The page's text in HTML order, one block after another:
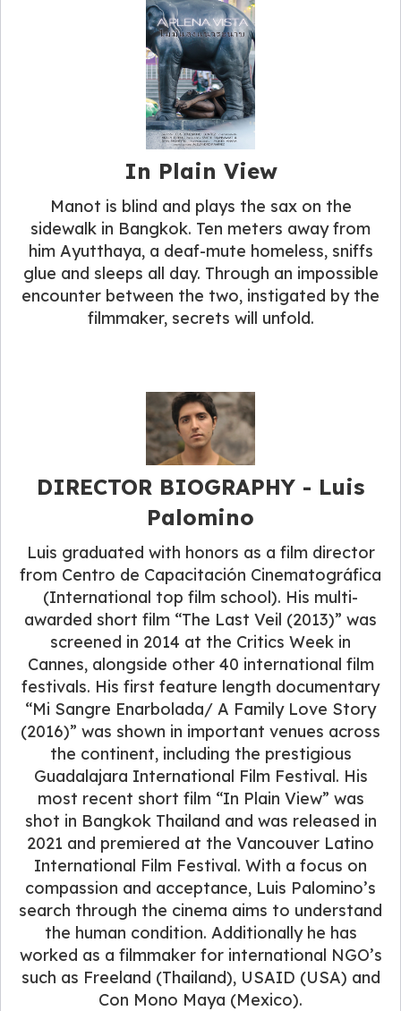
In Plain View
Manot is blind and plays the sax on the
sidewalk in Bangkok. Ten meters away from
him Ayutthaya, a deaf-mute homeless, sniffs
glue and sleeps all day. Through an impossible
encounter between the two, instigated by the
filmmaker, secrets will unfold.
DIRECTOR BIOGRAPHY​ - Luis
Palomino
Luis graduated with honors as a film director
from Centro de Capacitación Cinematográfica
(International top film school). His multi-
awarded short film “The Last Veil (2013)” was
screened in 2014 at the Critics Week in
Cannes, alongside other 40 international film
festivals. His first feature length documentary
“Mi Sangre Enarbolada/ A Family Love Story
(2016)” was shown in important venues across
the continent, including the prestigious
Guadalajara International Film Festival. His
most recent short film “In Plain View” was
shot in Bangkok Thailand and was released in
2021 and premiered at the Vancouver Latino
International Film Festival. With a focus on
compassion and acceptance, Luis Palomino’s
search through the cinema aims to understand
the human condition. Additionally he has
worked as a filmmaker for international NGO’s
such as Freeland (Thailand), USAID (USA) and
Con Mono Maya (Mexico).